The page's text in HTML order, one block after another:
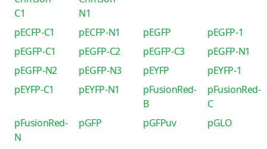
C1
N1
pECFP-C1
pECFP-N1 pEGFP
pEGFP-1
pEGFP-C1
pEGFP-C2 pEGFP-C3
pEGFP-N1
pEGFP-N2
pEGFP-N3 pEYFP
pEYFP-1
pEYFP-C1
pEYFP-N1
pFusionRed-
B
pFusionRed-
C
pFusionRed-
N
pGFP pGFPuv pGLO